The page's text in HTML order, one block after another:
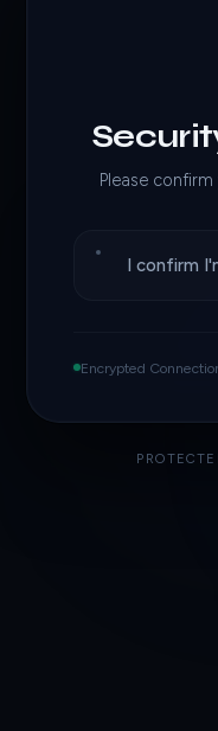
Please
I confirm
Encrypted